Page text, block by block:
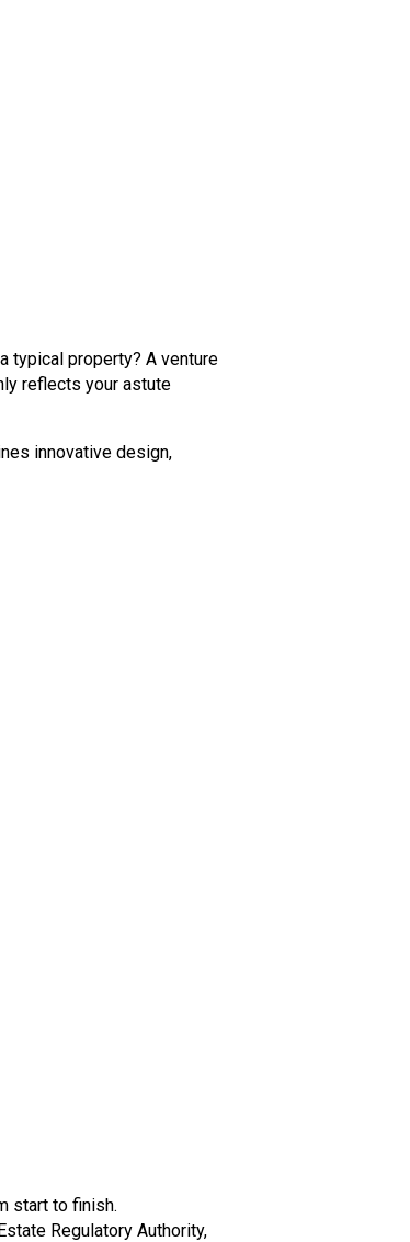
typical property? A venture
reflects your astute
innovative design,
start to finish.
Regulatory Authority,